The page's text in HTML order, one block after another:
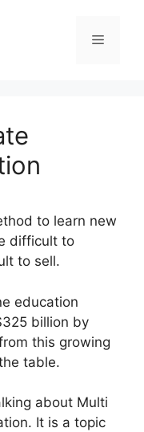
Menu
to learn new
difficult to
to sell.
education
billion by
this growing
table.
about Multi
It is a topic